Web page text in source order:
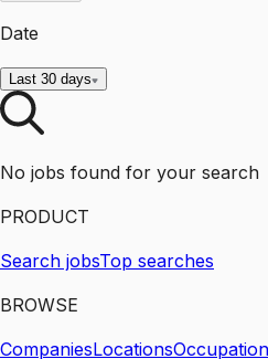
Date
Last 30 days
No jobs found for your search
PRODUCT
Search jobsTop searches
BROWSE
CompaniesLocations